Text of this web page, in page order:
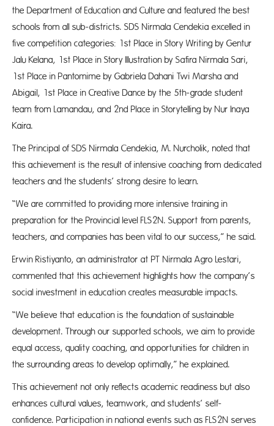
the Department of Education and Culture and featured the best
schools from all sub-districts. SDS Nirmala Cendekia excelled in
five competition categories: 1st Place in Story Writing by Gentur
Jalu Kelana, 1st Place in Story Illustration by Safira Nirmala Sari,
1st Place in Pantomime by Gabriela Dahani Twi Marsha and
Abigail, 1st Place in Creative Dance by the 5th-grade student
team from Lamandau, and 2nd Place in Storytelling by Nur Inaya
Kaira.
The Principal of SDS Nirmala Cendekia, M. Nurcholik, noted that
this achievement is the result of intensive coaching from dedicated
teachers and the students’ strong desire to learn.
“We are committed to providing more intensive training in
preparation for the Provincial level FLS2N. Support from parents,
teachers, and companies has been vital to our success,” he said.
Erwin Ristiyanto, an administrator at PT Nirmala Agro Lestari,
commented that this achievement highlights how the company’s
social investment in education creates measurable impacts.
“We believe that education is the foundation of sustainable
development. Through our supported schools, we aim to provide
equal access, quality coaching, and opportunities for children in
the surrounding areas to develop optimally,” he explained.
This achievement not only reflects academic readiness but also
enhances cultural values, teamwork, and students’ self-
confidence. Participation in national events such as FLS2N serves